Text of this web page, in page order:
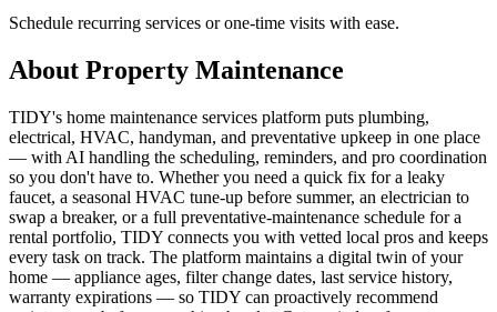
Schedule recurring services or one-time visits with ease.
About Property Maintenance
TIDY's home maintenance services platform puts plumbing,
electrical, HVAC, handyman, and preventative upkeep in one place
— with AI handling the scheduling, reminders, and pro coordination
so you don't have to. Whether you need a quick fix for a leaky
faucet, a seasonal HVAC tune-up before summer, an electrician to
swap a breaker, or a full preventative-maintenance schedule for a
rental portfolio, TIDY connects you with vetted local pros and keeps
every task on track. The platform maintains a digital twin of your
home — appliance ages, filter change dates, last service history,
warranty expirations — so TIDY can proactively recommend